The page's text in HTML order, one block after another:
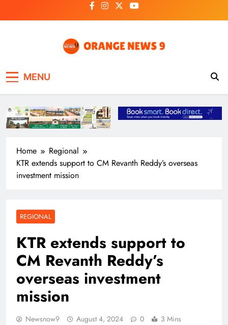
to
MENU
Home
Regional
KTR extends support to CM Revanth Reddy’s overseas
investment mission
REGIONAL
KTR extends support to
CM Revanth Reddy’s
overseas investment
mission
Newsnow9 August 4, 2024 0 3 Mins